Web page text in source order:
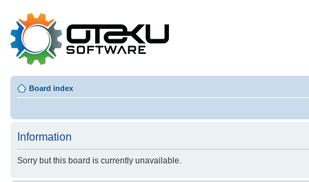
Board index
Information
Sorry but this board is currently unavailable.